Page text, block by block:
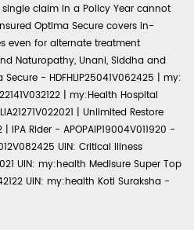
claim in a Policy Year cannot
Optima Secure covers in-
even for alternate treatment
Naturopathy, Unani, Siddha and
- HDFHLIP25041V062425 | my:
| my:Health Hospital
| Unlimited Restore
| IPA Rider - APOPAIP19004V011920 -
UIN: Critical Illness
UIN: my:health Medisure Super Top
UIN: my:health Koti Suraksha -